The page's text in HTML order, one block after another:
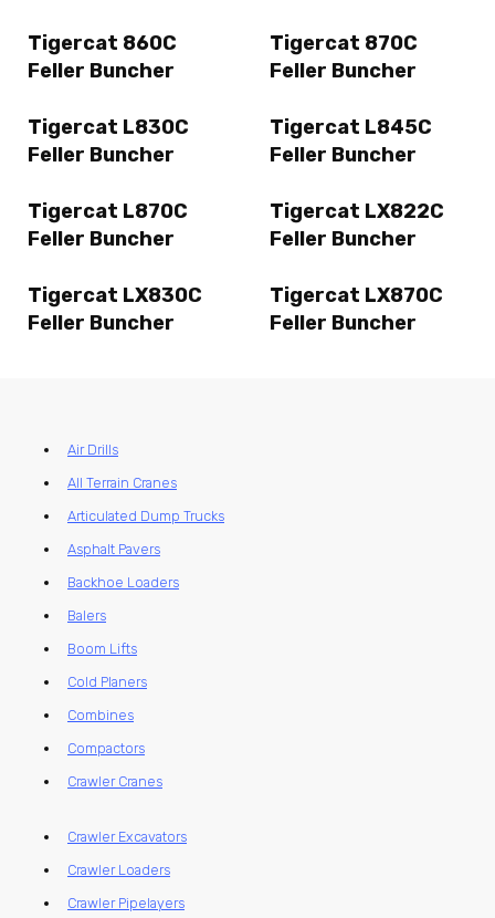
Tigercat 860C
Feller Buncher
Tigercat 870C
Feller Buncher
Tigercat L830C
Feller Buncher
Tigercat L845C
Feller Buncher
Tigercat L870C
Feller Buncher
Tigercat LX822C
Feller Buncher
Tigercat LX830C
Feller Buncher
Tigercat LX870C
Feller Buncher
Air Drills
All Terrain Cranes
Articulated Dump Trucks
Asphalt Pavers
Backhoe Loaders
Balers
Boom Lifts
Cold Planers
Combines
Compactors
Crawler Cranes
Crawler Excavators
Crawler Loaders
Crawler Pipelayers